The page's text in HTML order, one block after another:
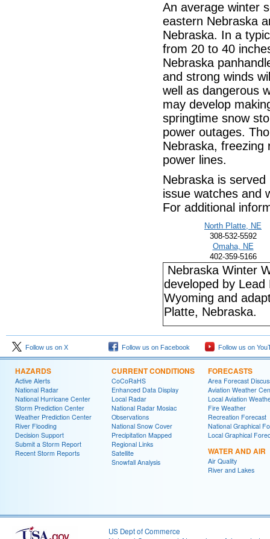
An average winter
eastern Nebraska
Nebraska. In a
from 20 to 40
Nebraska
and strong winds
well as dangerous
may develop
springtime snow
power outages.
Nebraska, freezing
power lines.
Nebraska is
issue watches and
For additional
North Platte, NE
308-532-5592
Omaha, NE
402-359-5166
Nebraska Winter
developed by
Wyoming and
Platte, Nebraska.
Follow us on X Follow us on Facebook Follow us on
HAZARDS
Active Alerts
National Radar
National Hurricane Center
Storm Prediction Center
Weather Prediction Center
River Flooding
Decision Support
Submit a Storm Report
Recent Storm Reports
CURRENT CONDITIONS
CoCoRaHS
Enhanced Data Display
Local Radar
National Radar Mosiac
Observations
National Snow Cover
Precipitation Mapped
Regional Links
Satellite
Snowfall Analysis
FORECASTS
Area Forecast
Aviation Weather
Local Aviation
Fire Weather
Recreation Forecast
National Graphical
Local Graphical
WATER AND AIR
Air Quality
River and Lakes
US Dept of Commerce